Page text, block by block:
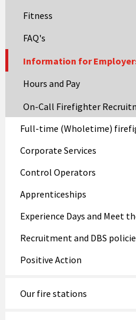
Fitness
FAQ's
Information for
Hours and Pay
On-Call Firefighter
Full-time (Wholetime)
Corporate Services
Control Operators
Apprenticeships
Experience Days and Meet
Recruitment and DBS
Positive Action
Our fire stations